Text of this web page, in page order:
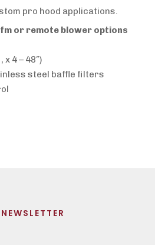
pro hood applications.
or remote blower options
x 4 – 48″)
steel baffle filters